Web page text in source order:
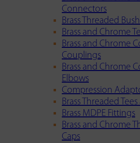
Connectors
Brass Threaded
Brass and Chrome
Brass and Chrome
Couplings
Brass and Chrome
Elbows
Compression
Brass Threaded
Brass MDPE Fittings
Brass and Chrome
Caps